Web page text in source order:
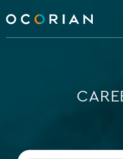
ocorian
home
a
keyword
SEARCH